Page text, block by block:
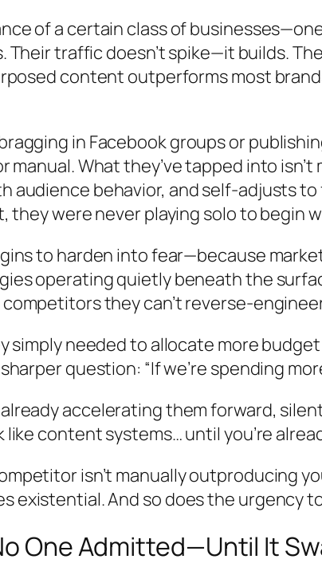
of a certain class of
traffic doesn’t spike—it builds.
content outperforms most
in Facebook groups or
manual. What they’ve tapped into
audience behavior, and self-adjusts
they were never playing solo to begin
to harden into fear—because
operating quietly beneath the
they can’t reverse-
simply needed to allocate more
question: “If we’re spending
accelerating them forward,
content systems… until you’re
isn’t manually outproducing
existential. And so does the urgency
One Admitted—Until It